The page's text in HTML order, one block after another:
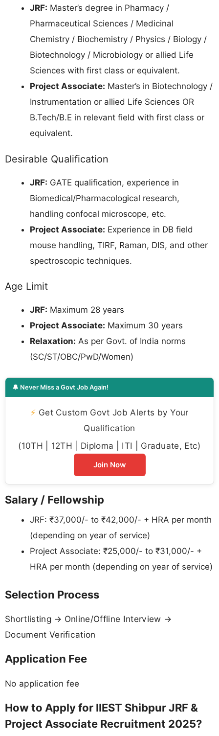
JRF: Master’s degree in Pharmacy /
Pharmaceutical Sciences / Medicinal
Chemistry / Biochemistry / Physics / Biology /
Biotechnology / Microbiology or allied Life
Sciences with first class or equivalent.
Project Associate: Master’s in Biotechnology /
Instrumentation or allied Life Sciences OR
B.Tech/B.E in relevant field with first class or
equivalent.
Desirable Qualification
JRF: GATE qualification, experience in
Biomedical/Pharmacological research,
handling confocal microscope, etc.
Project Associate: Experience in DB field
mouse handling, TIRF, Raman, DIS, and other
spectroscopic techniques.
Age Limit
JRF: Maximum 28 years
Project Associate: Maximum 30 years
Relaxation: As per Govt. of India norms
(SC/ST/OBC/PwD/Women)
🔔 Never Miss a Govt Job Again!
⚡ Get Custom Govt Job Alerts by Your
Qualification
(10TH | 12TH | Diploma | ITI | Graduate, Etc)
Join Now
Salary / Fellowship
JRF: ₹37,000/- to ₹42,000/- + HRA per month
(depending on year of service)
Project Associate: ₹25,000/- to ₹31,000/- +
HRA per month (depending on year of service)
Selection Process
Shortlisting → Online/Offline Interview →
Document Verification
Application Fee
No application fee
How to Apply for IIEST Shibpur JRF &
Project Associate Recruitment 2025?